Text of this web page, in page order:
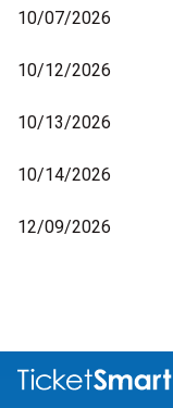
10/07/2026
10/12/2026
10/13/2026
10/14/2026
12/09/2026